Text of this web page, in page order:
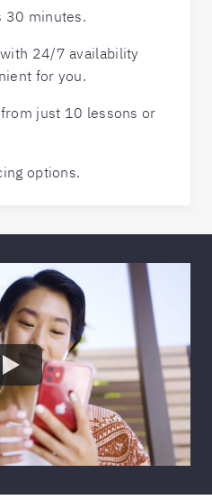
30 minutes.
24/7 availability
for you.
just 10 lessons or
options.